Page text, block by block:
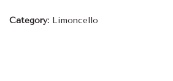
Category: Limoncello